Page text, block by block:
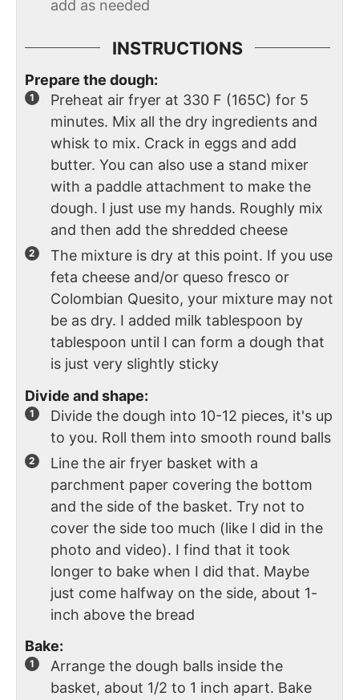
add as needed
INSTRUCTIONS
Prepare the dough:
Preheat air fryer at 330 F (165C) for 5
minutes. Mix all the dry ingredients and
whisk to mix. Crack in eggs and add
butter. You can also use a stand mixer
with a paddle attachment to make the
dough. I just use my hands. Roughly mix
and then add the shredded cheese
The mixture is dry at this point. If you use
feta cheese and/or queso fresco or
Colombian Quesito, your mixture may not
be as dry. I added milk tablespoon by
tablespoon until I can form a dough that
is just very slightly sticky
Divide and shape:
Divide the dough into 10-12 pieces, it's up
to you. Roll them into smooth round balls
Line the air fryer basket with a
parchment paper covering the bottom
and the side of the basket. Try not to
cover the side too much (like I did in the
photo and video). I find that it took
longer to bake when I did that. Maybe
just come halfway on the side, about 1-
inch above the bread
Bake:
Arrange the dough balls inside the
basket, about 1/2 to 1 inch apart. Bake